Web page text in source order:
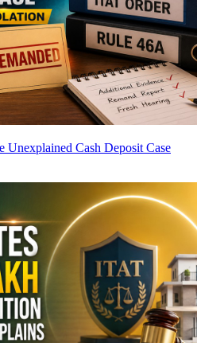
Unexplained Cash Deposit Case